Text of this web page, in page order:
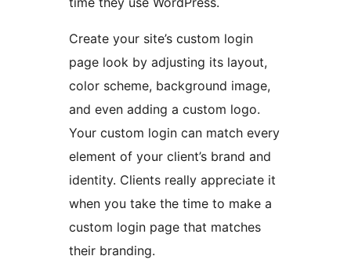
Create your site’s custom login
page look by adjusting its layout,
color scheme, background image,
and even adding a custom logo.
Your custom login can match every
element of your client’s brand and
identity. Clients really appreciate it
when you take the time to make a
custom login page that matches
their branding.